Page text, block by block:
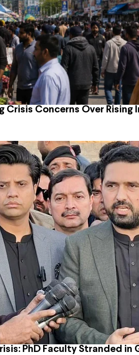
Crisis Concerns Over Rising
PhD Faculty Stranded in